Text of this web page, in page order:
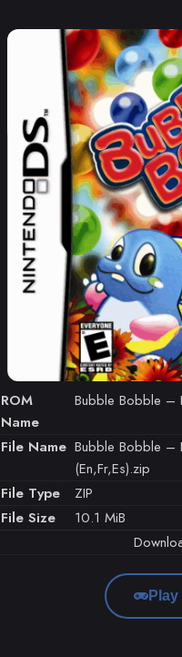
ROM
Name
Bubble Bobble –
File Name Bubble Bobble –
(En,Fr,Es).zip
File Type
ZIP
File Size
10.1 MiB
Play